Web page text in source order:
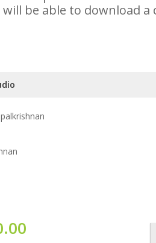
be able to download